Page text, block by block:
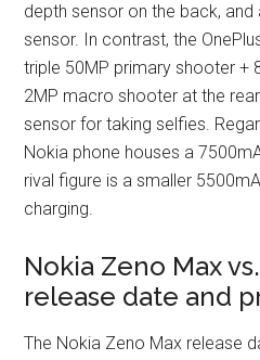
depth sensor on the back,
sensor. In contrast, the
triple 50MP primary shooter +
2MP macro shooter at the
sensor for taking selfies.
Nokia phone houses a
rival figure is a smaller
charging.
Nokia Zeno Max
release date and
The Nokia Zeno Max release